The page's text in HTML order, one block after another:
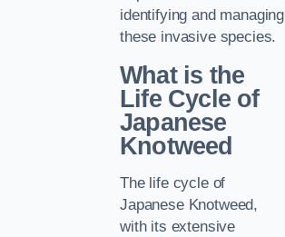
identifying and managing
these invasive species.
What is the
Life Cycle of
Japanese
Knotweed
The life cycle of
Japanese Knotweed,
with its extensive